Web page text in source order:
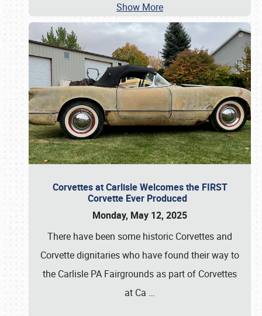
Show More
Corvettes at Carlisle Welcomes the FIRST
Corvette Ever Produced
Monday, May 12, 2025
There have been some historic Corvettes and
Corvette dignitaries who have found their way to
the Carlisle PA Fairgrounds as part of Corvettes
at Ca …